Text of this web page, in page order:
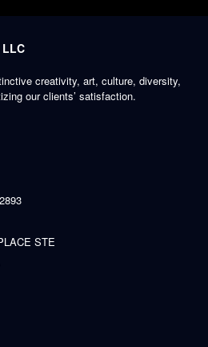
creativity, art, culture, diversity,
our clients’ satisfaction.
STE